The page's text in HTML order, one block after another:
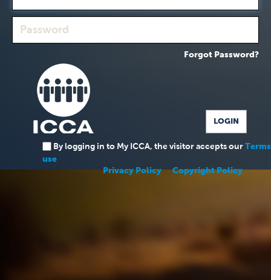
Forgot Password?
By logging in to My ICCA, the visitor accepts our
use
Privacy Policy
Copyright Policy